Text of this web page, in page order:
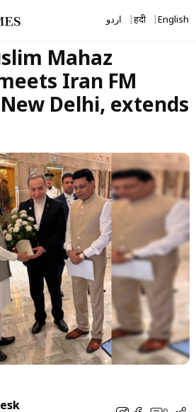
اردو हिंदी English
Mahaz
Iran FM
Delhi, extends